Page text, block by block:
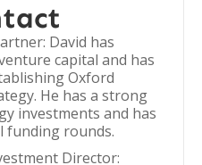
David has
capital and has
Oxford
He has a strong
investments and has
funding rounds.
Director: